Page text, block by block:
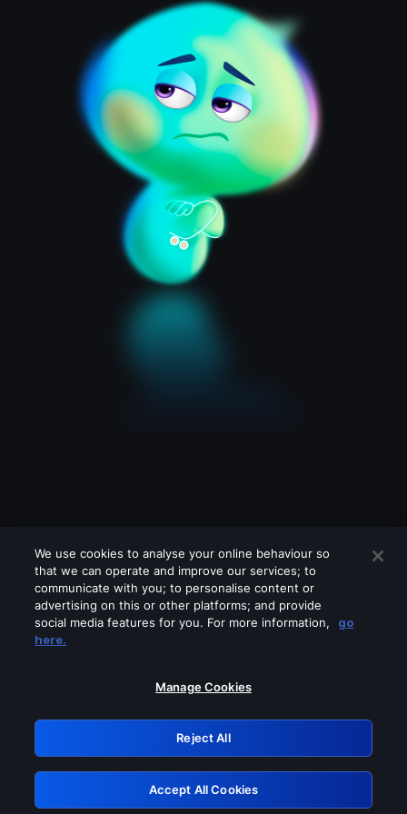
Please turn off any of these services
GRN: 0.4f623017.1786103823.47c60f2
Retry
We use cookies to analyse your online behaviour so
that we can operate and improve our services; to
communicate with you; to personalise content or
advertising on this or other platforms; and provide
social media features for you. For more information,
go
here.
Manage Cookies
Reject All
Accept All Cookies